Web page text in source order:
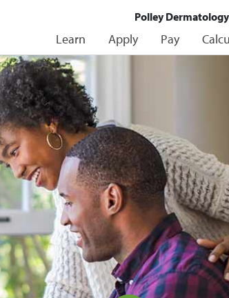
Polley Dermatology
Learn Apply Pay